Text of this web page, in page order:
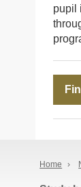
pupil
Home ›